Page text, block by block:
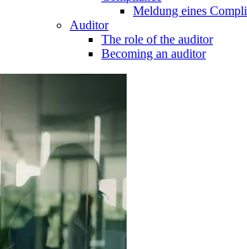
Meldung eines
Auditor
The role of the auditor
Becoming an auditor